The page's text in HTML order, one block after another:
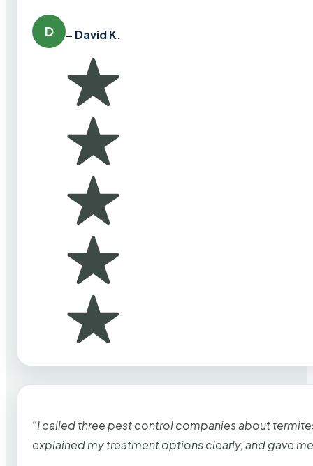
D – David K.
“I called three pest control companies about
explained my treatment options clearly, and gave